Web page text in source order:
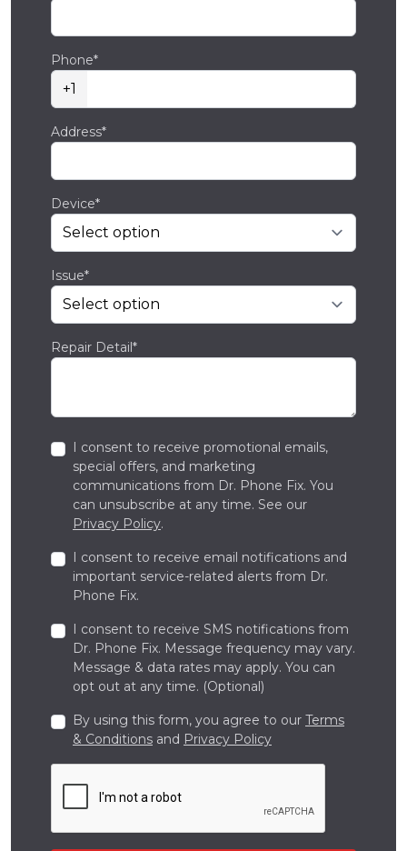
Phone*
+1
Address*
Device*
Issue*
Repair Detail*
I consent to receive promotional emails,
special offers, and marketing
communications from Dr. Phone Fix. You
can unsubscribe at any time. See our
Privacy Policy.
I consent to receive email notifications and
important service-related alerts from Dr.
Phone Fix.
I consent to receive SMS notifications from
Dr. Phone Fix. Message frequency may vary.
Message & data rates may apply. You can
opt out at any time. (Optional)
By using this form, you agree to our Terms
& Conditions and Privacy Policy